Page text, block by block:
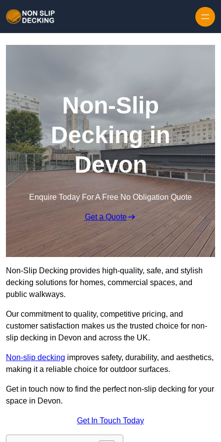
Non-Slip
Decking in
Devon
Enquire Today For A Free No Obligation Quote
Get a Quote
Non-Slip Decking provides high-quality, safe, and stylish
decking solutions for homes, commercial spaces, and
public walkways.
Our commitment to quality, competitive pricing, and
customer satisfaction makes us the trusted choice for non-
slip decking in Devon and across the UK.
Non-slip decking improves safety, durability, and aesthetics,
making it a reliable choice for outdoor surfaces.
Get in touch now to find the perfect non-slip decking for your
space in Devon.
Get In Touch Today